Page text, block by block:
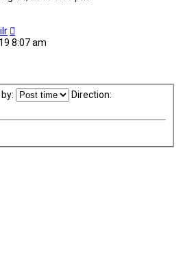
8:07 am
Direction: